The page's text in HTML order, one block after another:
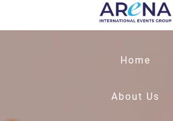
Home
About Us